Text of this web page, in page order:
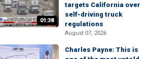
01:38
targets California over
self-driving truck
regulations
August 07, 2026
Charles Payne: This is